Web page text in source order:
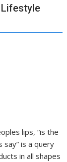
lips, “is the
say” is a query
in all shapes